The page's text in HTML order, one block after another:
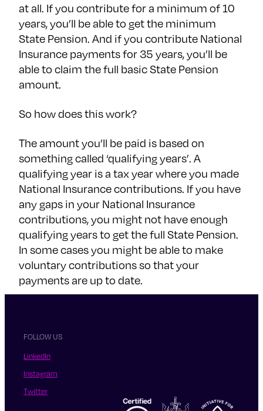
at all. If you contribute for a minimum of 10
years, you’ll be able to get the minimum
State Pension. And if you contribute National
Insurance payments for 35 years, you’ll be
able to claim the full basic State Pension
amount.
So how does this work?
The amount you’ll be paid is based on
something called ‘qualifying years’. A
qualifying year is a tax year where you made
National Insurance contributions. If you have
any gaps in your National Insurance
contributions, you might not have enough
qualifying years to get the full State Pension.
In some cases you might be able to make
voluntary contributions so that your
payments are up to date.
FOLLOW US
LinkedIn
Instagram
Twitter